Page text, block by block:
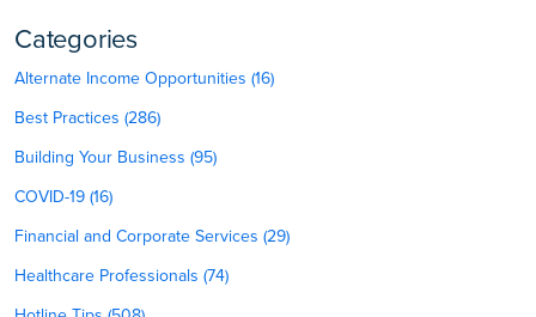
Categories
Alternate Income Opportunities (16)
Best Practices (286)
Building Your Business (95)
COVID-19 (16)
Financial and Corporate Services (29)
Healthcare Professionals (74)